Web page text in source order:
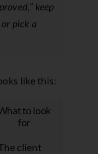
keep
pick a
like this:
to look
for
client